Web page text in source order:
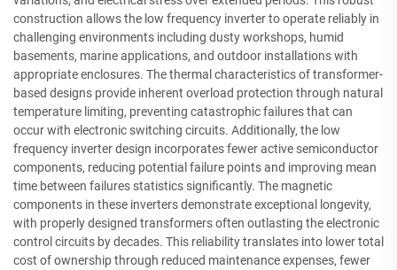
construction allows the low frequency inverter to operate reliably in
challenging environments including dusty workshops, humid
basements, marine applications, and outdoor installations with
appropriate enclosures. The thermal characteristics of transformer-
based designs provide inherent overload protection through natural
temperature limiting, preventing catastrophic failures that can
occur with electronic switching circuits. Additionally, the low
frequency inverter design incorporates fewer active semiconductor
components, reducing potential failure points and improving mean
time between failures statistics significantly. The magnetic
components in these inverters demonstrate exceptional longevity,
with properly designed transformers often outlasting the electronic
control circuits by decades. This reliability translates into lower total
cost of ownership through reduced maintenance expenses, fewer